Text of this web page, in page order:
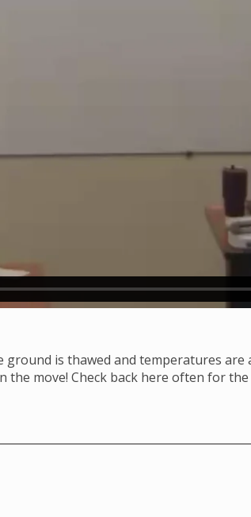
is thawed and temperatures
move! Check back here often for